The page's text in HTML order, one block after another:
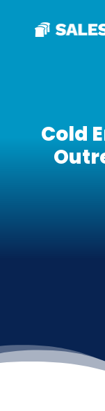
Cold